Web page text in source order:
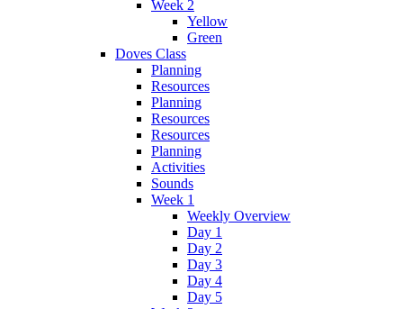
Week 2
Yellow
Green
Doves Class
Planning
Resources
Planning
Resources
Resources
Planning
Activities
Sounds
Week 1
Weekly Overview
Day 1
Day 2
Day 3
Day 4
Day 5